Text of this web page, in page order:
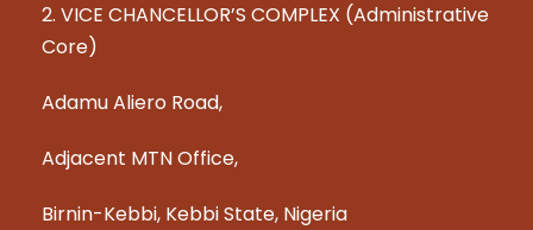
2. VICE CHANCELLOR’S COMPLEX (Administrative
Core)
Adamu Aliero Road,
Adjacent MTN Office,
Birnin-Kebbi, Kebbi State, Nigeria